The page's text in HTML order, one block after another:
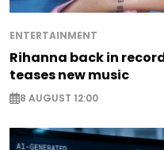
ENTERTAINMENT
Rihanna back in
teases new music
8 AUGUST 12:00